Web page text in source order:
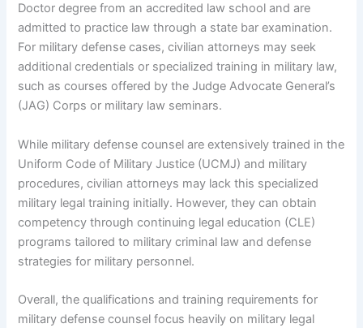
Doctor degree from an accredited law school and are
admitted to practice law through a state bar examination.
For military defense cases, civilian attorneys may seek
additional credentials or specialized training in military law,
such as courses offered by the Judge Advocate General’s
(JAG) Corps or military law seminars.
While military defense counsel are extensively trained in the
Uniform Code of Military Justice (UCMJ) and military
procedures, civilian attorneys may lack this specialized
military legal training initially. However, they can obtain
competency through continuing legal education (CLE)
programs tailored to military criminal law and defense
strategies for military personnel.
Overall, the qualifications and training requirements for
military defense counsel focus heavily on military legal